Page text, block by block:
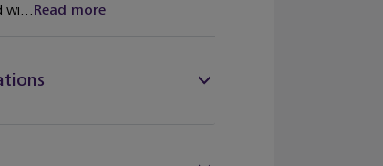
wi...Read more